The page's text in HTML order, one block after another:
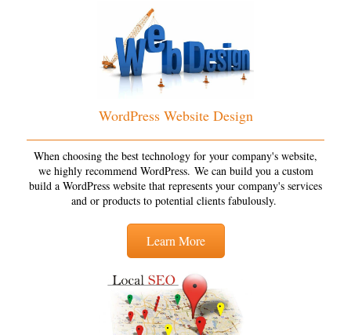
WordPress Website Design
When choosing the best technology for your company's website,
we highly recommend WordPress. We can build you a custom
build a WordPress website that represents your company's services
and or products to potential clients fabulously.
Learn More